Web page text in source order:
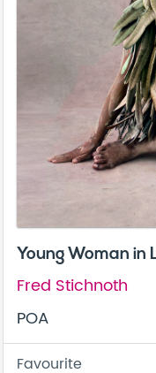
Young Woman in
Fred Stichnoth
POA
Favourite